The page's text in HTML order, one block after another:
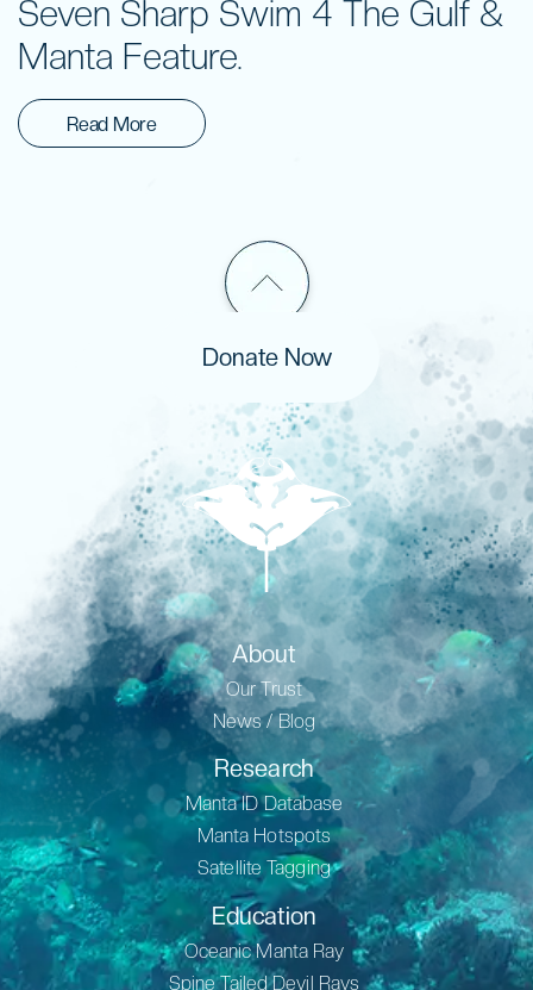
Seven Sharp Swim 4 The Gulf &
Manta Feature.
Read More
Donate Now
About
Our Trust
News / Blog
Research
Manta ID Database
Manta Hotspots
Satellite Tagging
Education
Oceanic Manta Ray
Spine Tailed Devil Rays